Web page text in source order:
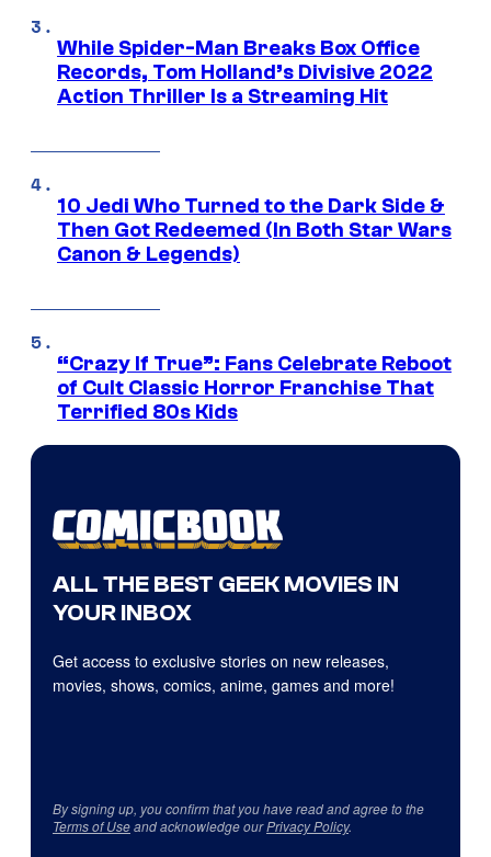
While Spider-Man Breaks Box Office
Records, Tom Holland’s Divisive 2022
Action Thriller Is a Streaming Hit
10 Jedi Who Turned to the Dark Side &
Then Got Redeemed (In Both Star Wars
Canon & Legends)
“Crazy If True”: Fans Celebrate Reboot
of Cult Classic Horror Franchise That
Terrified 80s Kids
ALL THE BEST GEEK MOVIES IN
YOUR INBOX
Get access to exclusive stories on new releases,
movies, shows, comics, anime, games and more!
By signing up, you confirm that you have read and agree to the
Terms of Useand acknowledge ourPrivacy Policy.